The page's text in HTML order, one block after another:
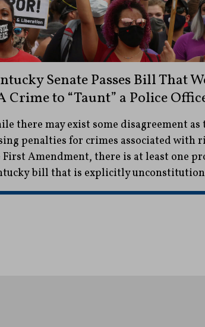
Senate Passes Bill That
Crime to “Taunt” a Police
there may exist some disagreement as
penalties for crimes associated with
First Amendment, there is at least one
bill that is explicitly